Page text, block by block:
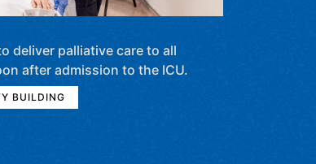
deliver palliative care to all
after admission to the ICU.
BUILDING